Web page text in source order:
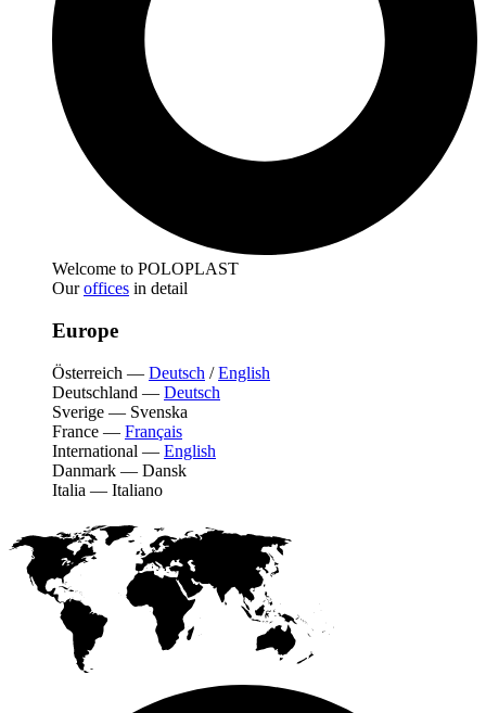
Welcome to POLOPLAST
Ouroffices in detail
Europe
Österreich — Deutsch /English
Deutschland — Deutsch
Sverige — Svenska
France — Français
International — English
Danmark — Dansk
Italia — Italiano